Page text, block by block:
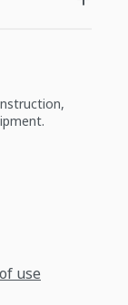
use